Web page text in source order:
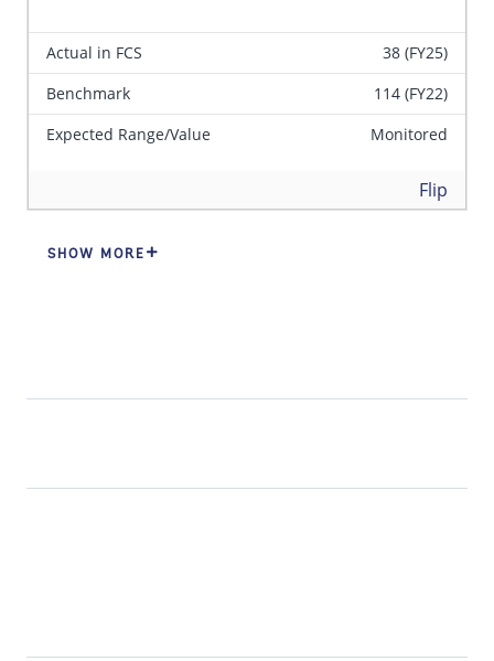
Actual in FCS
38 (FY25)
Benchmark
114 (FY22)
Expected Range/Value
Monitored
Flip
SHOW MORE